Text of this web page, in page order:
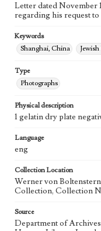
Letter dated November
regarding his request to
Keywords
Shanghai, China
Type
Photographs
Physical description
1 gelatin dry plate
Language
eng
Collection Location
Werner von
Collection, Collection
Source
Department of